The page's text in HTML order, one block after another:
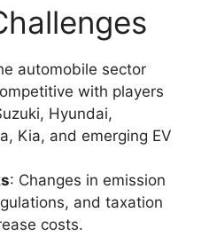
automobile sector
with players
Hyundai,
Kia, and emerging EV
: Changes in emission
and taxation
costs.